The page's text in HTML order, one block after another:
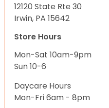
12120 State Rte 30
Irwin, PA 15642
Store Hours
Mon-Sat 10am-9pm
Sun 10-6
Daycare Hours
Mon-Fri 6am - 8pm